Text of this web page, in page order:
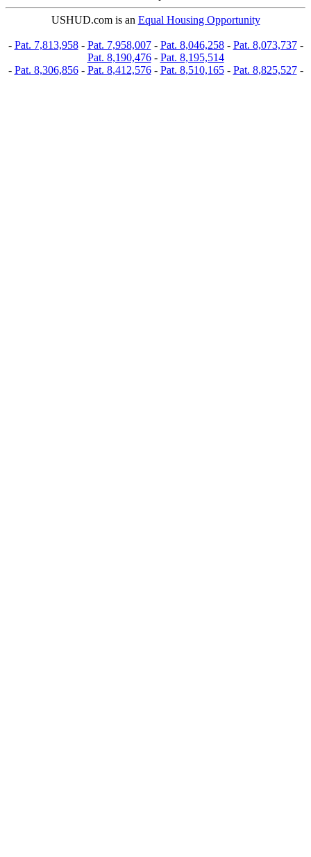
USHUD.com is an Equal Housing Opportunity
- Pat. 7,813,958- Pat. 7,958,007- Pat. 8,046,258- Pat. 8,073,737-
Pat. 8,190,476- Pat. 8,195,514
- Pat. 8,306,856- Pat. 8,412,576- Pat. 8,510,165- Pat. 8,825,527-